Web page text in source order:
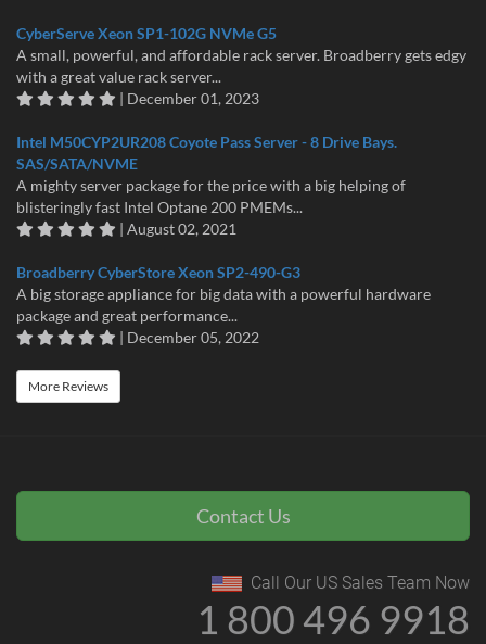
CyberServe Xeon SP1-102G NVMe G5
A small, powerful, and affordable rack server. Broadberry gets edgy
with a great value rack server...
| December 01, 2023
Intel M50CYP2UR208 Coyote Pass Server - 8 Drive Bays.
SAS/SATA/NVME
A mighty server package for the price with a big helping of
blisteringly fast Intel Optane 200 PMEMs...
| August 02, 2021
Broadberry CyberStore Xeon SP2-490-G3
A big storage appliance for big data with a powerful hardware
package and great performance...
| December 05, 2022
More Reviews
Contact Us
Call Our US Sales Team Now
1 800 496 9918